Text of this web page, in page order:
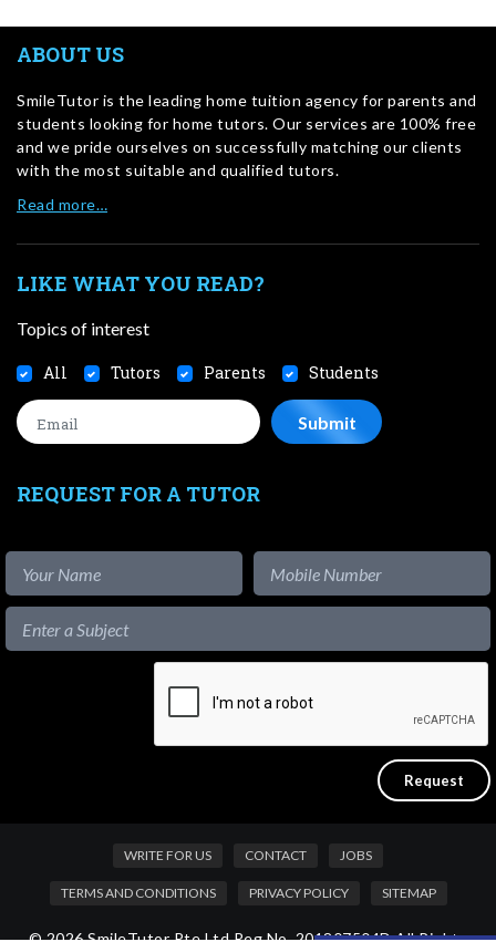
ABOUT US
SmileTutor is the leading home tuition agency for parents and
students looking for home tutors. Our services are 100% free
and we pride ourselves on successfully matching our clients
with the most suitable and qualified tutors.
Read more…
LIKE WHAT YOU READ?
Topics of interest
All Tutors Parents Students
REQUEST FOR A TUTOR
WRITE FOR US CONTACT JOBS
TERMS AND CONDITIONS PRIVACY POLICY SITEMAP